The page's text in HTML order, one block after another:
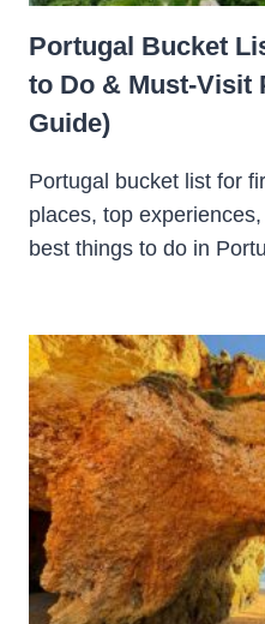
Portugal Bucket
to Do & Must-Visit
Guide)
Portugal bucket list for
places, top
best things to do in